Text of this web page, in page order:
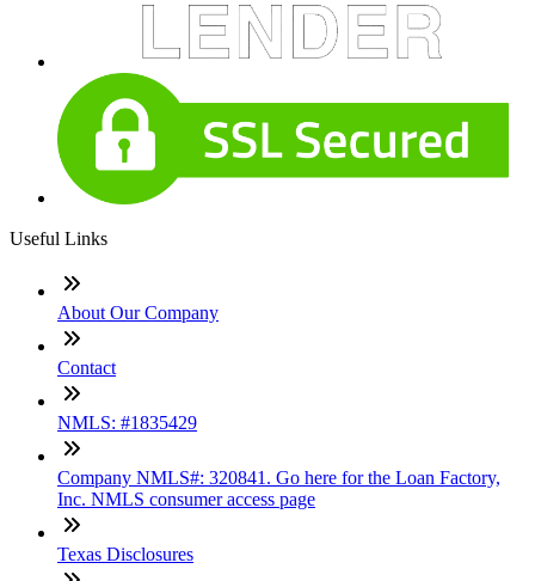
Useful Links
About Our Company
Contact
NMLS: #1835429
Company NMLS#: 320841. Go here for the Loan Factory,
Inc. NMLS consumer access page
Texas Disclosures